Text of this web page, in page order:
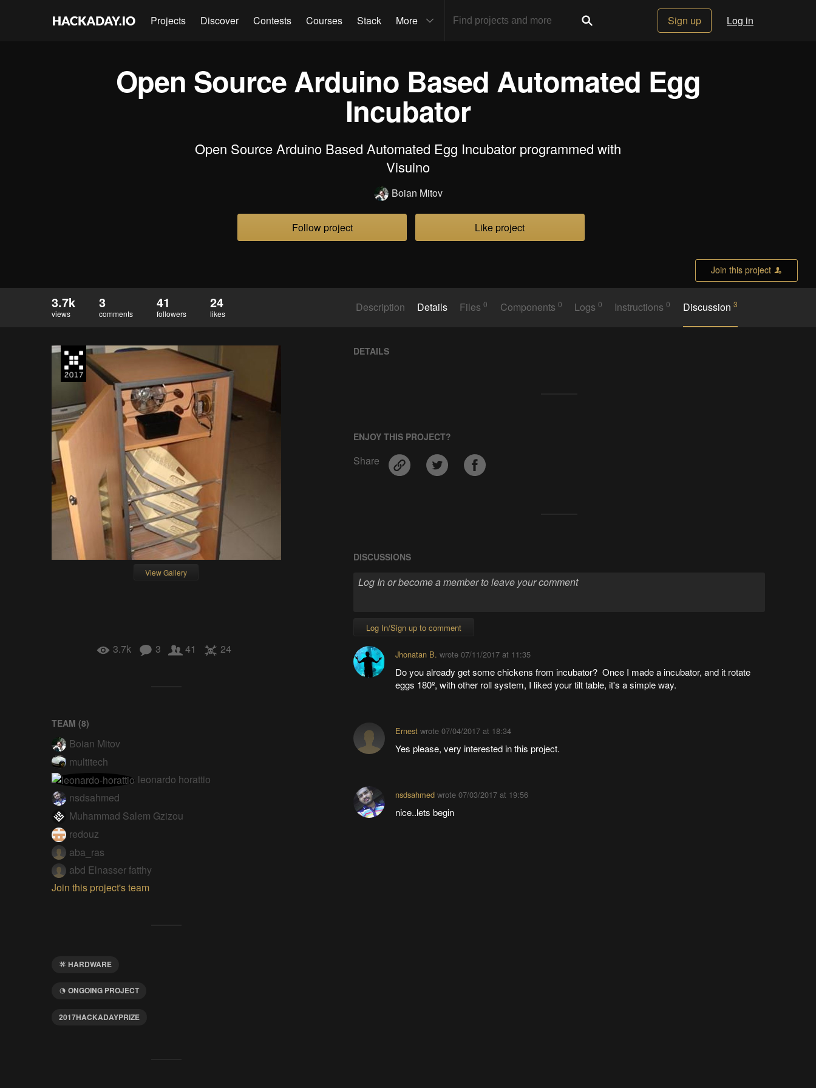
Projects Discover Contests Courses Stack More Sign up Log in
Open Source Arduino Based Automated Egg
Incubator
Open Source Arduino Based Automated Egg Incubator programmed with
Visuino
Boian Mitov
Follow project Like project
Join this project
3.7k
views
3
comments
41
followers
24
likes Description Details Files0 Components 0 Logs0 Instructions0 Discussion 3
View Gallery
3.7k 3 41 24
TEAM (8)
Boian Mitov
multitech
leonardo horattio
nsdsahmed
Muhammad Salem Gzizou
redouz
aba_ras
abd Elnasser fatthy
Join this project's team
HARDWARE
ONGOING PROJECT
2017HACKADAYPRIZE
DETAILS
ENJOY THIS PROJECT?
Share
DISCUSSIONS
Log In/Sign up to comment
Jhonatan B. wrote07/11/2017 at 11:35
Do you already get some chickens from incubator? Once I made a incubator, and it rotate
eggs 180º, with other roll system, I liked your tilt table, it's a simple way.
Ernest wrote07/04/2017 at 18:34
Yes please, very interested in this project.
nsdsahmed wrote07/03/2017 at 19:56
nice..lets begin